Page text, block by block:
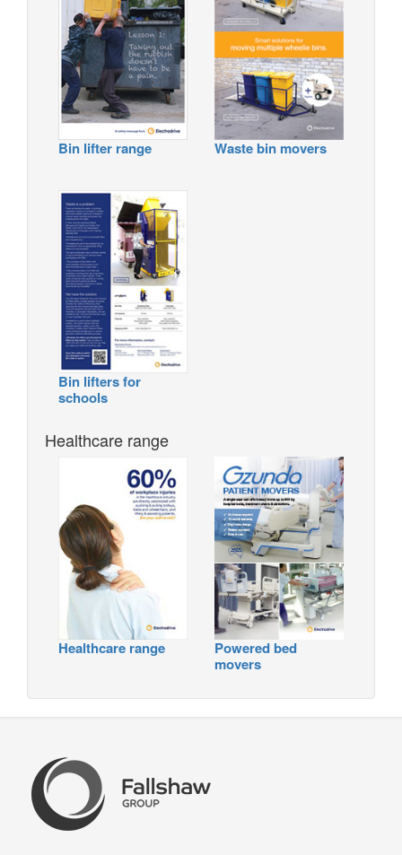
Bin lifter range Waste bin movers
Bin lifters for
schools
Healthcare range
Healthcare range
Powered bed
movers